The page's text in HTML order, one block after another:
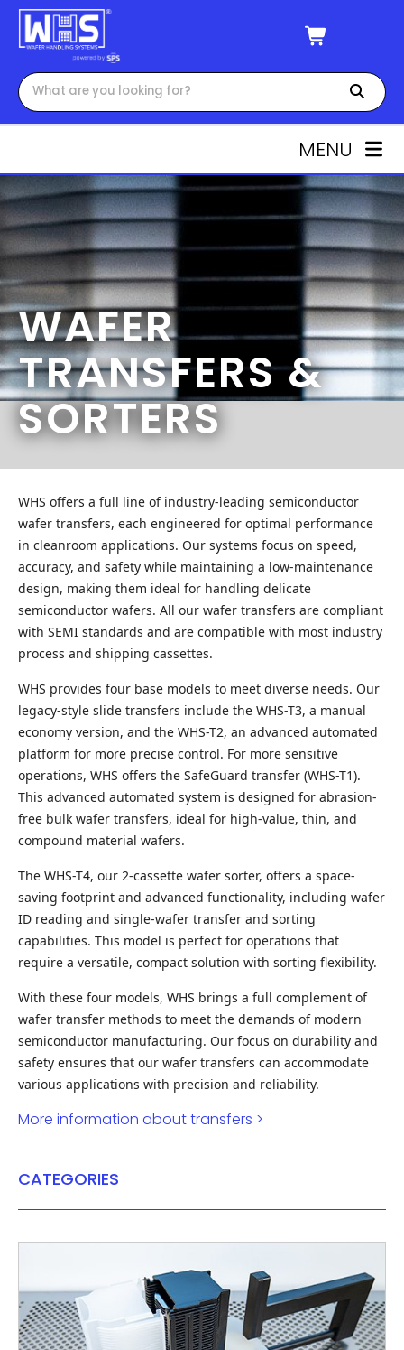
MENU
WAFER
TRANSFERS &
SORTERS
CATEGORIES
WHS offers a full line of industry-leading semiconductor
wafer transfers, each engineered for optimal performance
in cleanroom applications. Our systems focus on speed,
accuracy, and safety while maintaining a low-maintenance
design, making them ideal for handling delicate
semiconductor wafers. All our wafer transfers are compliant
with SEMI standards and are compatible with most industry
process and shipping cassettes.
WHS provides four base models to meet diverse needs. Our
legacy-style slide transfers include the WHS-T3, a manual
economy version, and the WHS-T2, an advanced automated
platform for more precise control. For more sensitive
operations, WHS offers the SafeGuard transfer (WHS-T1).
This advanced automated system is designed for abrasion-
free bulk wafer transfers, ideal for high-value, thin, and
compound material wafers.
The WHS-T4, our 2-cassette wafer sorter, offers a space-
saving footprint and advanced functionality, including wafer
ID reading and single-wafer transfer and sorting
capabilities. This model is perfect for operations that
require a versatile, compact solution with sorting flexibility.
With these four models, WHS brings a full complement of
wafer transfer methods to meet the demands of modern
semiconductor manufacturing. Our focus on durability and
safety ensures that our wafer transfers can accommodate
various applications with precision and reliability.
More information about transfers >